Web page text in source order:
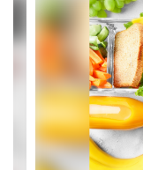
Contains
slides.
previous
buttons